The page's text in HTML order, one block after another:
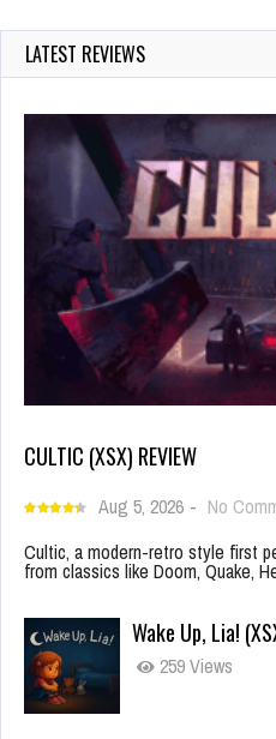
LATEST REVIEWS
CULTIC (XSX) REVIEW
Aug 5, 2026 - No
Cultic, a modern-retro style first
from classics like Doom, Quake,
Wake Up, Lia!
259 Views